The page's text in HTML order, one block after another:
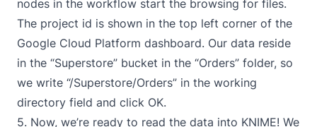
nodes in the workflow start the browsing for files.
The project id is shown in the top left corner of the
Google Cloud Platform dashboard. Our data reside
in the “Superstore” bucket in the “Orders” folder, so
we write “/Superstore/Orders” in the working
directory field and click OK.
5. Now, we’re ready to read the data into KNIME! We